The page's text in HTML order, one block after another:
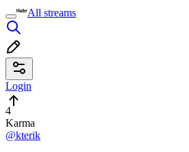
All streams
Login
4
Karma
@kterik